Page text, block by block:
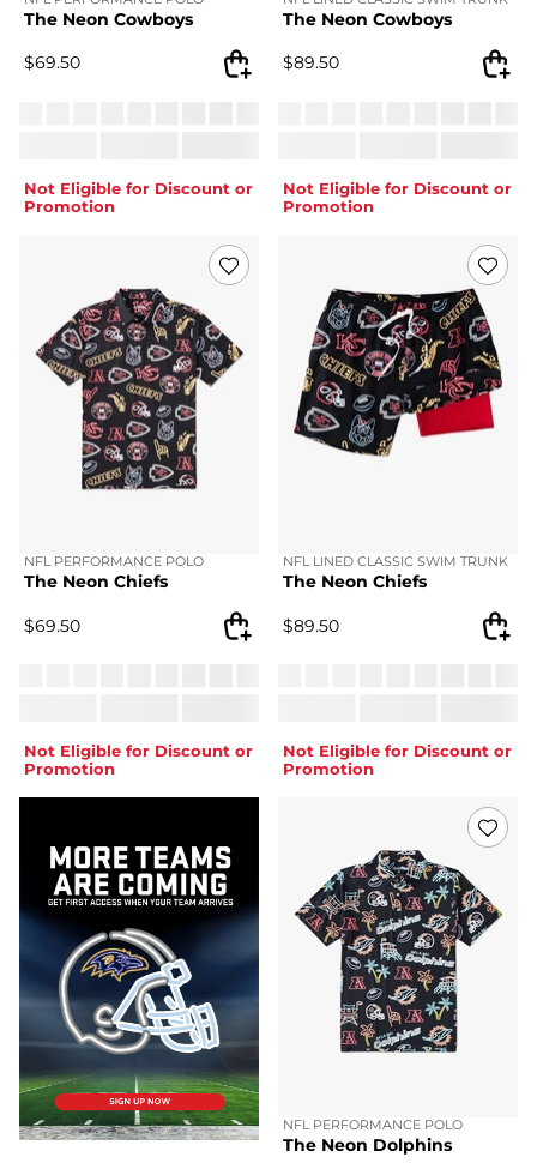
The Neon Cowboys
$69.50
Not Eligible for Discount or
Promotion
The Neon Cowboys
$89.50
Not Eligible for Discount or
Promotion
The Neon Chiefs
NFL PERFORMANCE POLO
$69.50
Not Eligible for Discount or
Promotion
The Neon Chiefs
NFL LINED CLASSIC SWIM TRUNK
$89.50
Not Eligible for Discount or
Promotion
The Neon Dolphins
NFL PERFORMANCE POLO